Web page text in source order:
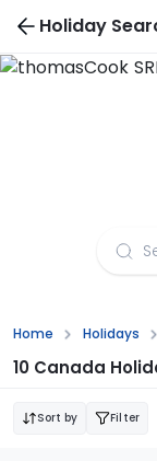
Holiday
Home Holidays
10 Canada
Sort by Filter